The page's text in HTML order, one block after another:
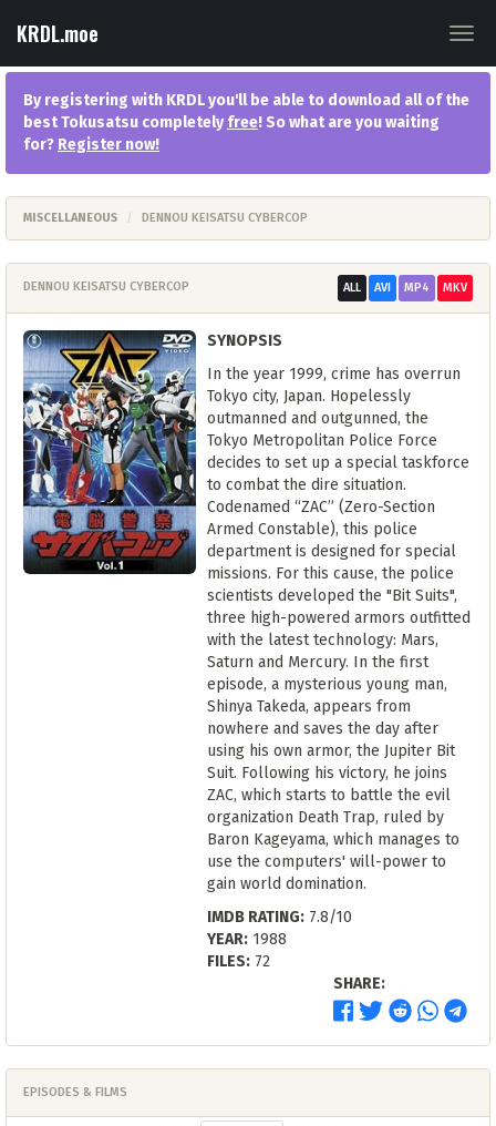
KRDL.moe
By registering with KRDL you'll be able to download all of the
best Tokusatsu completelyfree! So what are you waiting
for? Register now!
MISCELLANEOUS DENNOU KEISATSU CYBERCOP
DENNOU KEISATSU CYBERCOP ALL AVI MP4 MKV
SYNOPSIS
In the year 1999, crime has overrun
Tokyo city, Japan. Hopelessly
outmanned and outgunned, the
Tokyo Metropolitan Police Force
decides to set up a special taskforce
to combat the dire situation.
Codenamed “ZAC” (Zero-Section
Armed Constable), this police
department is designed for special
missions. For this cause, the police
scientists developed the "Bit Suits",
three high-powered armors outfitted
with the latest technology: Mars,
Saturn and Mercury. In the first
episode, a mysterious young man,
Shinya Takeda, appears from
nowhere and saves the day after
using his own armor, the Jupiter Bit
Suit. Following his victory, he joins
ZAC, which starts to battle the evil
organization Death Trap, ruled by
Baron Kageyama, which manages to
use the computers' will-power to
gain world domination.
IMDB RATING: 7.8/10
YEAR: 1988
FILES: 72
SHARE:
EPISODES & FILMS